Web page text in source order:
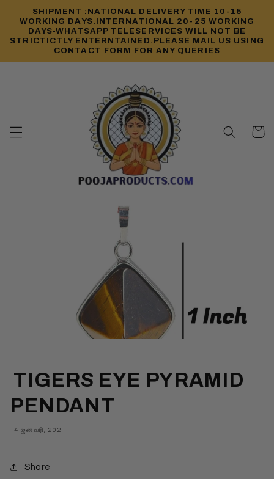
Skip to
content
SHIPMENT :NATIONAL DELIVERY TIME 10-15
WORKING DAYS.INTERNATIONAL 20-25 WORKING
DAYS-WHATSAPP TELESERVICES WILL NOT BE
STRICTICTLY ENTERNTAINED.PLEASE MAIL US USING
CONTACT FORM FOR ANY QUERIES
Cart
TIGERS EYE PYRAMID
PENDANT
14 ஜனவரி, 2021
Share